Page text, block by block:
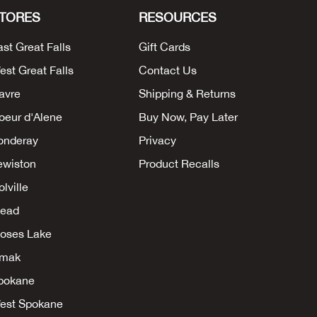
Great Falls
Great Falls
d'Alene
Lake
Spokane
RESOURCES
Gift Cards
Contact Us
Shipping & Returns
Buy Now, Pay Later
Privacy
Product Recalls